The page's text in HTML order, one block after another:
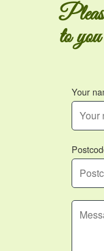
to you
Your